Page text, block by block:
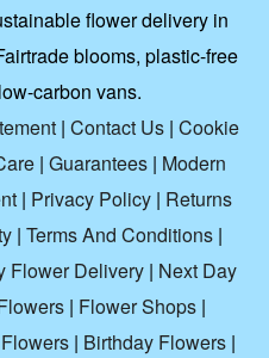
flower delivery in
blooms, plastic-free
carbon vans.
| Contact Us| Cookie
| Guarantees | Modern
| Privacy Policy | Returns
| Terms And Conditions |
Flower Delivery| Next Day
| Flower Shops |
| Birthday Flowers |